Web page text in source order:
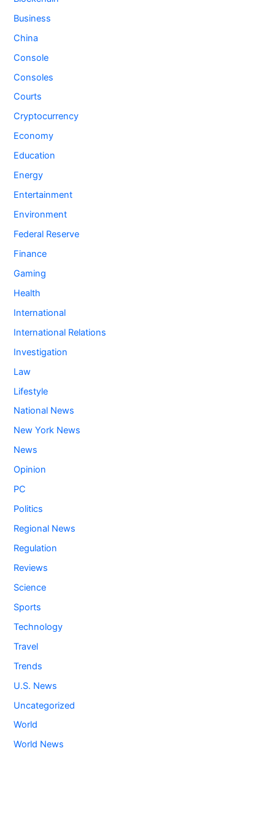
Business
China
Console
Consoles
Courts
Cryptocurrency
Economy
Education
Energy
Entertainment
Environment
Federal Reserve
Finance
Gaming
Health
International
International Relations
Investigation
Law
Lifestyle
National News
New York News
News
Opinion
PC
Politics
Regional News
Regulation
Reviews
Science
Sports
Technology
Travel
Trends
U.S. News
Uncategorized
World
World News